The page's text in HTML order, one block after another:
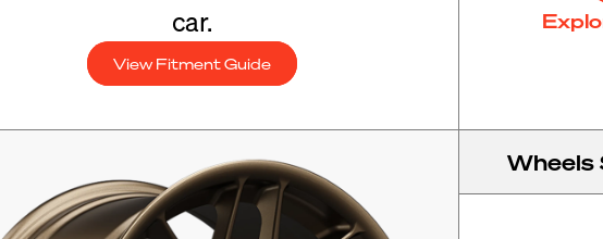
car.
View Fitment Guide
Wheels